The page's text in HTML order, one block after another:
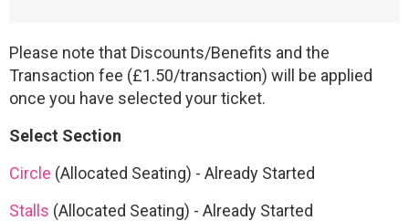
Please note that Discounts/Benefits and the
Transaction fee (£1.50/transaction) will be applied
once you have selected your ticket.
Select Section
Circle (Allocated Seating) - Already Started
Stalls (Allocated Seating) - Already Started